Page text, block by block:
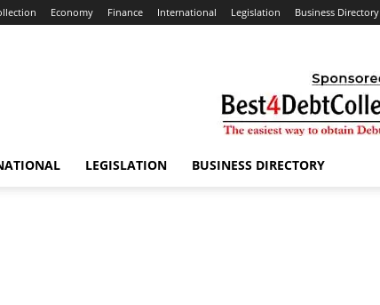
Economy Finance International Legislation Business Directory
LEGISLATION BUSINESS DIRECTORY